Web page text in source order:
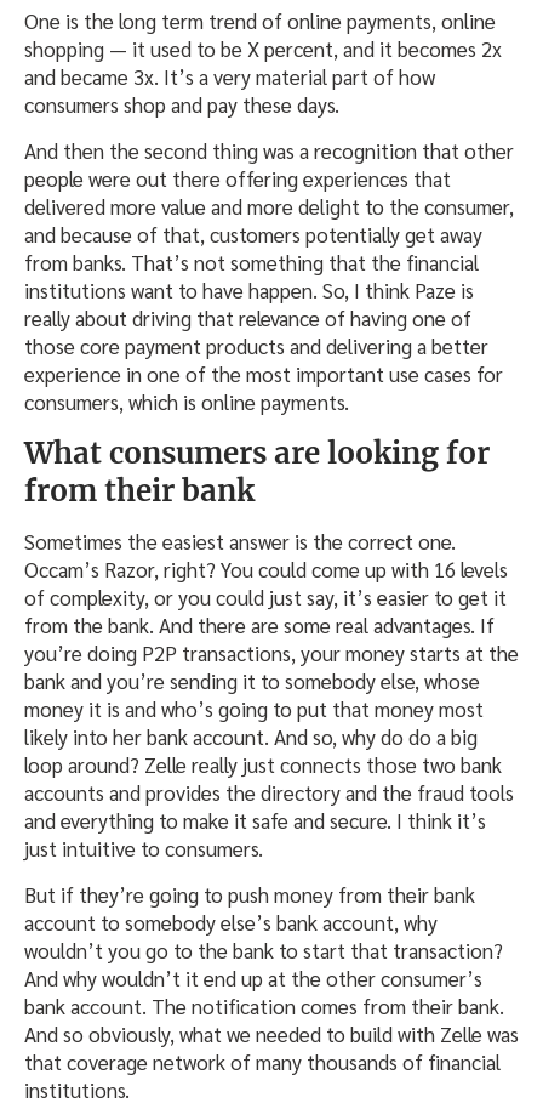
One is the long term trend of online payments, online
shopping — it used to be X percent, and it becomes 2x
and became 3x. It’s a very material part of how
consumers shop and pay these days.
And then the second thing was a recognition that other
people were out there offering experiences that
delivered more value and more delight to the consumer,
and because of that, customers potentially get away
from banks. That’s not something that the financial
institutions want to have happen. So, I think Paze is
really about driving that relevance of having one of
those core payment products and delivering a better
experience in one of the most important use cases for
consumers, which is online payments.
What consumers are looking for
from their bank
Sometimes the easiest answer is the correct one.
Occam’s Razor, right? You could come up with 16 levels
of complexity, or you could just say, it’s easier to get it
from the bank. And there are some real advantages. If
you’re doing P2P transactions, your money starts at the
bank and you’re sending it to somebody else, whose
money it is and who’s going to put that money most
likely into her bank account. And so, why do do a big
loop around? Zelle really just connects those two bank
accounts and provides the directory and the fraud tools
and everything to make it safe and secure. I think it’s
just intuitive to consumers.
But if they’re going to push money from their bank
account to somebody else’s bank account, why
wouldn’t you go to the bank to start that transaction?
And why wouldn’t it end up at the other consumer’s
bank account. The notification comes from their bank.
And so obviously, what we needed to build with Zelle was
that coverage network of many thousands of financial
institutions.